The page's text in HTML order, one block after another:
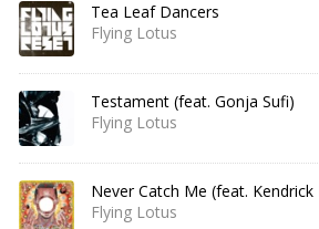
Tea Leaf Dancers
Flying Lotus
Testament (feat. Gonja Sufi)
Flying Lotus
Never Catch Me (feat. Kendrick
Flying Lotus